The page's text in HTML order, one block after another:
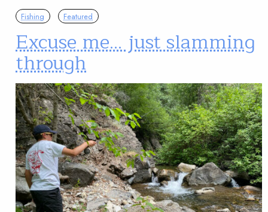
Fishing Featured
Excuse me… just slamming
through